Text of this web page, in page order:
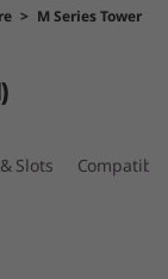
> M Series Tower
Slots